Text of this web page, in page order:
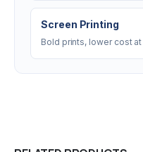
Screen Printing
Bold prints, lower cost